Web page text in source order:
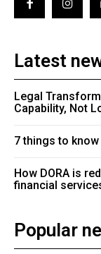
Latest
Legal
Capability, Not
7 things to
How DORA is
financial
Popular